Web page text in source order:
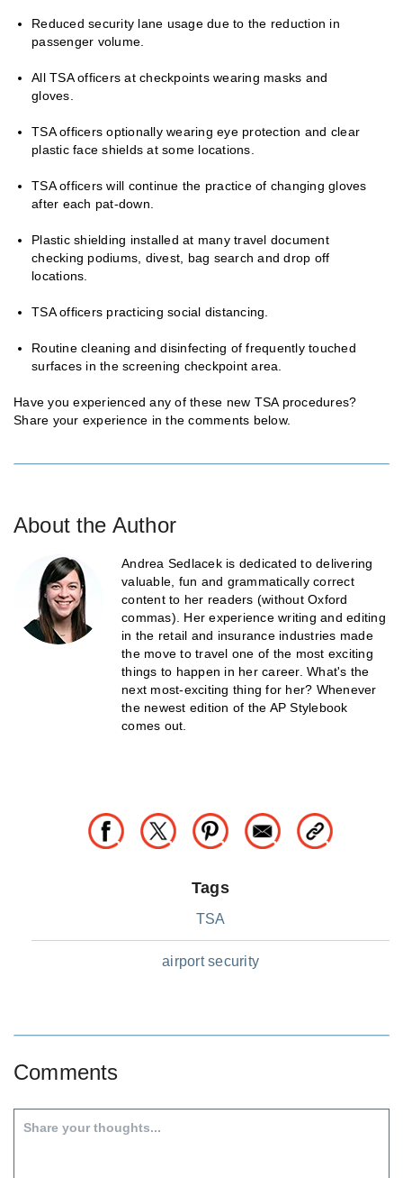
Reduced security lane usage due to the reduction in
passenger volume.
All TSA officers at checkpoints wearing masks and
gloves.
TSA officers optionally wearing eye protection and clear
plastic face shields at some locations.
TSA officers will continue the practice of changing gloves
after each pat-down.
Plastic shielding installed at many travel document
checking podiums, divest, bag search and drop off
locations.
TSA officers practicing social distancing.
Routine cleaning and disinfecting of frequently touched
surfaces in the screening checkpoint area.
Have you experienced any of these new TSA procedures?
Share your experience in the comments below.
About the Author
Andrea Sedlacek is dedicated to delivering
valuable, fun and grammatically correct
content to her readers (without Oxford
commas). Her experience writing and editing
in the retail and insurance industries made
the move to travel one of the most exciting
things to happen in her career. What's the
next most-exciting thing for her? Whenever
the newest edition of the AP Stylebook
comes out.
Tags
TSA
airport security
Comments